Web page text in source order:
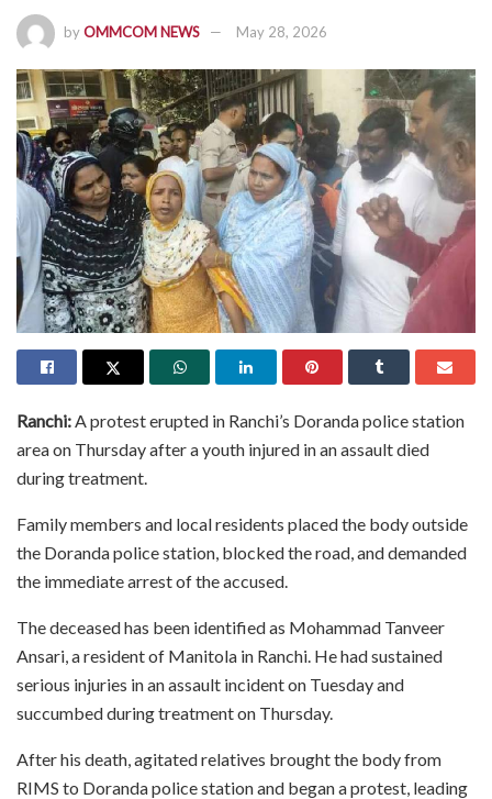
byOMMCOM NEWS May 28, 2026
Ranchi:A protest erupted in Ranchi’s Doranda police station
area on Thursday after a youth injured in an assault died
during treatment.
Family members and local residents placed the body outside
the Doranda police station, blocked the road, and demanded
the immediate arrest of the accused.
The deceased has been identified as Mohammad Tanveer
Ansari, a resident of Manitola in Ranchi. He had sustained
serious injuries in an assault incident on Tuesday and
succumbed during treatment on Thursday.
After his death, agitated relatives brought the body from
RIMS to Doranda police station and began a protest, leading